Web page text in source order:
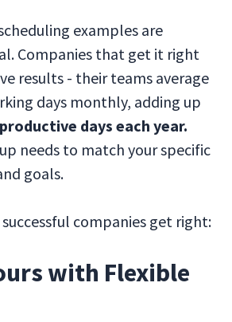
examples are
Companies that get it right
results - their teams average
days monthly, adding up
days each year.
needs to match your specific
goals.
companies get right:
with Flexible